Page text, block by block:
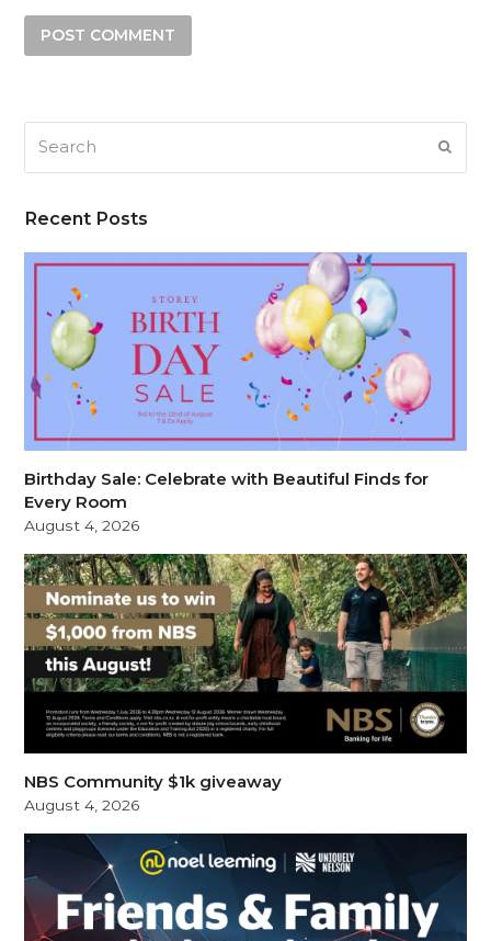
Recent Posts
Birthday Sale: Celebrate with Beautiful Finds for
Every Room
August 4, 2026
NBS Community $1k giveaway
August 4, 2026